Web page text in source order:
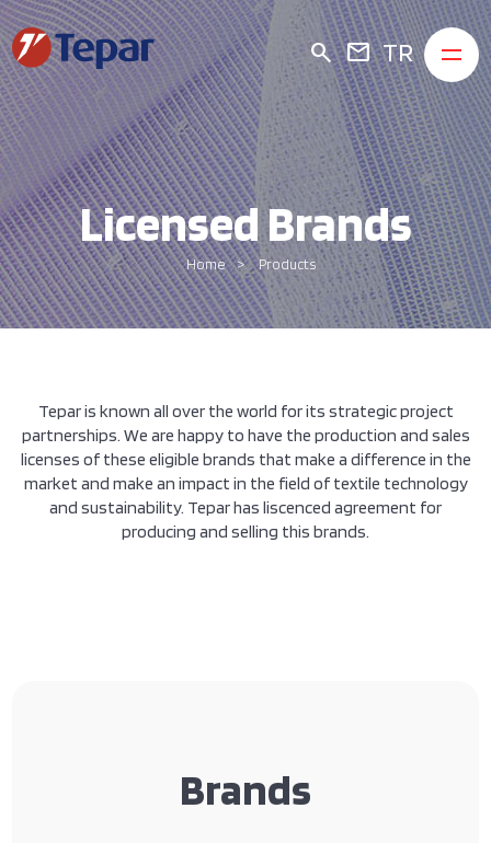
search mail TR
Licensed Brands
Home Products
Tepar is known all over the world for its strategic project
partnerships. We are happy to have the production and sales
licenses of these eligible brands that make a difference in the
market and make an impact in the field of textile technology
and sustainability. Tepar has liscenced agreement for
producing and selling this brands.
Brands